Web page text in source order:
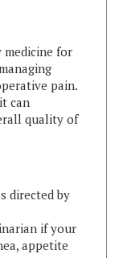
for
pain.
can
quality of
directed by
if your
appetite